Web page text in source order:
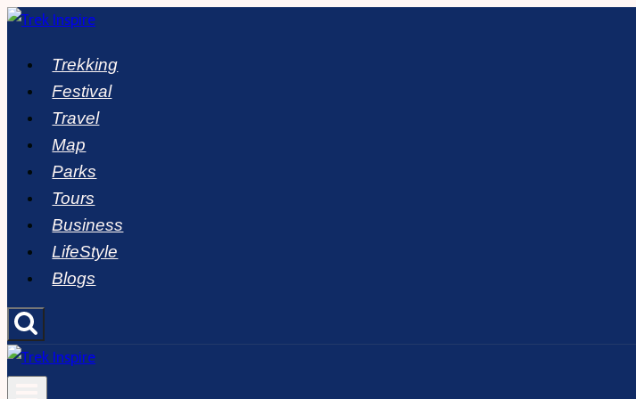
Skip
contentTrekking
Festival
Travel
Map
Parks
Tours
Business
LifeStyle
Blogs